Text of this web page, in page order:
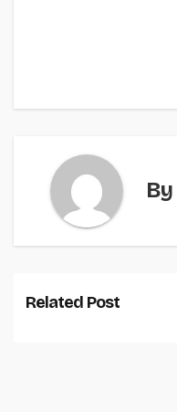
By
Related Post